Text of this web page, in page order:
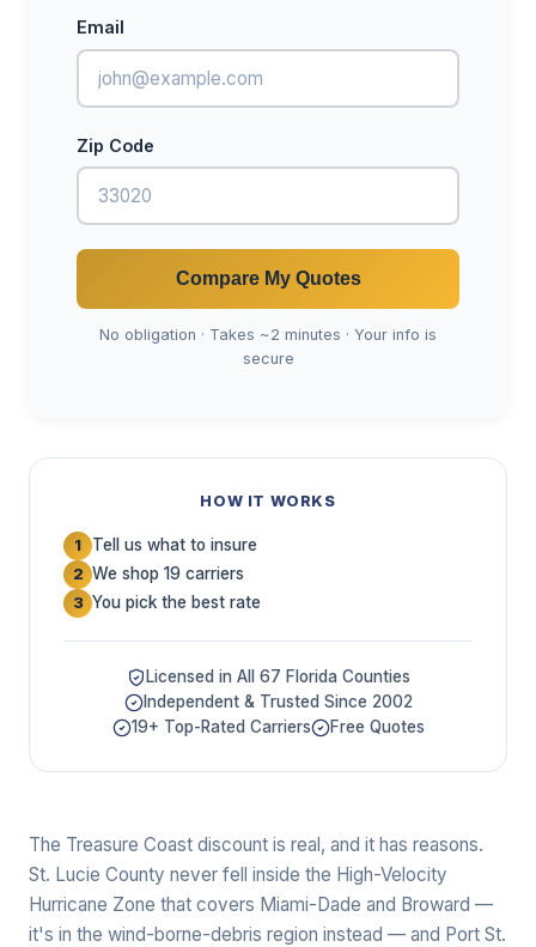
Email
Zip Code
Compare My Quotes
No obligation · Takes ~2 minutes · Your info is
secure
HOW IT WORKS
1 Tell us what to insure
2 We shop 19 carriers
3 You pick the best rate
Licensed in All 67 Florida Counties
Independent & Trusted Since 2002
19+ Top-Rated Carriers
Free Quotes
The Treasure Coast discount is real, and it has reasons.
St. Lucie County never fell inside the High-Velocity
Hurricane Zone that covers Miami-Dade and Broward —
it's in the wind-borne-debris region instead — and Port St.